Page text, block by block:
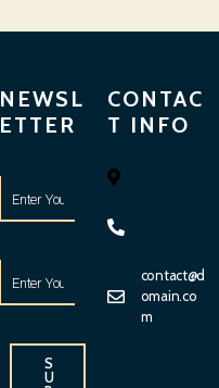
NEWSL
ETTER
S
U
CONTAC
T INFO
contact@d
omain.co
m